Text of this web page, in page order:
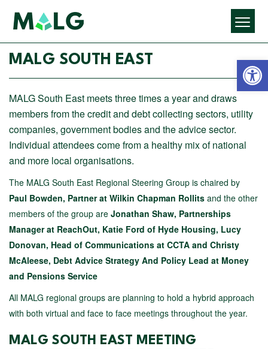
MALG SOUTH EAST
MALG South East meets three times a year and draws
members from the credit and debt collecting sectors, utility
companies, government bodies and the advice sector.
Individual attendees come from a healthy mix of national
and more local organisations.
The MALG South East Regional Steering Group is chaired by
Paul Bowden, Partner at Wilkin Chapman Rollits and the other
members of the group are Jonathan Shaw, Partnerships
Manager at ReachOut, Katie Ford of Hyde Housing, Lucy
Donovan, Head of Communications at CCTA and Christy
McAleese, Debt Advice Strategy And Policy Lead at Money
and Pensions Service
All MALG regional groups are planning to hold a hybrid approach
with both virtual and face to face meetings throughout the year.
MALG SOUTH EAST MEETING